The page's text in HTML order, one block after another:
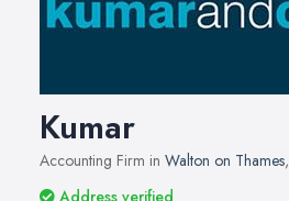
Kumar
Accounting Firm in Walton on Thames,
Address verified